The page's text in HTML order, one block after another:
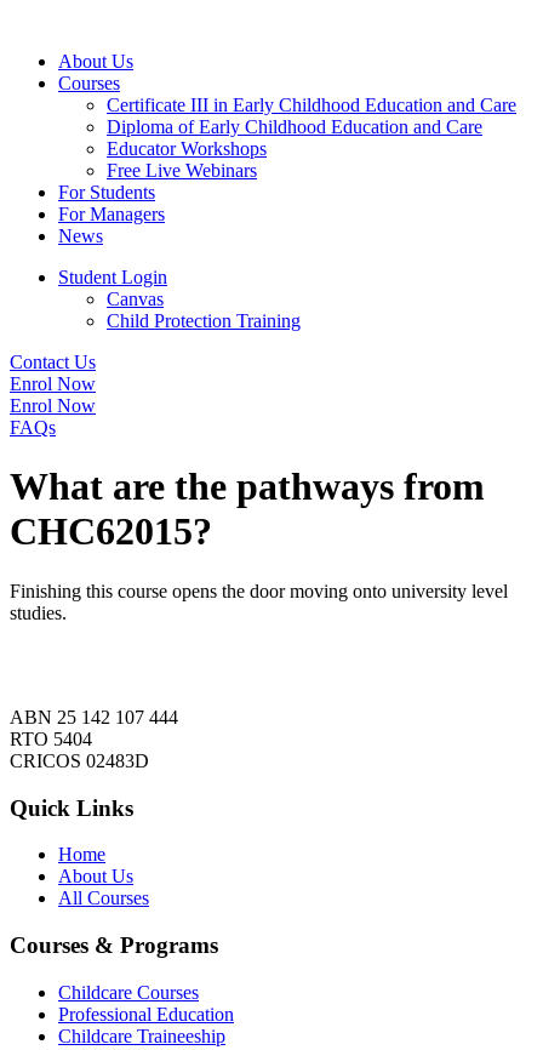
About Us
Courses
Certificate III in Early Childhood Education and Care
Diploma of Early Childhood Education and Care
Educator Workshops
Free Live Webinars
For Students
For Managers
News
Student Login
Canvas
Child Protection Training
Contact Us
Enrol Now
Enrol Now
FAQs
What are the pathways from
CHC62015?
Finishing this course opens the door moving onto university level
studies.
ABN 25 142 107 444
RTO 5404
CRICOS 02483D
Quick Links
Home
About Us
All Courses
Courses & Programs
Childcare Courses
Professional Education
Childcare Traineeship